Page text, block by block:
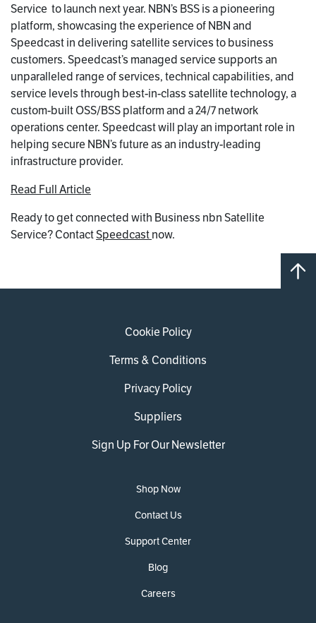
Service  to launch next year. NBN’s BSS is a pioneering
platform, showcasing the experience of NBN and
Speedcast in delivering satellite services to business
customers. Speedcast’s managed service supports an
unparalleled range of services, technical capabilities, and
service levels through best-in-class satellite technology, a
custom-built OSS/BSS platform and a 24/7 network
operations center. Speedcast will play an important role in
helping secure NBN’s future as an industry-leading
infrastructure provider.
Read Full Article
Ready to get connected with Business nbn Satellite
Service? ContactSpeedcastnow.
Cookie Policy
Terms & Conditions
Privacy Policy
Suppliers
Sign Up For Our Newsletter
Shop Now
Contact Us
Support Center
Blog
Careers